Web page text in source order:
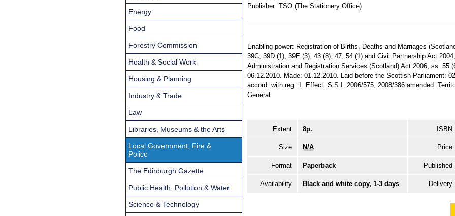
Publisher: TSO (The Stationery Office)
Enabling power: Registration of Births, Deaths and Marriages
39C, 39D (1), 39E (3), 43 (8), 47, 54 (1) and Civil Partnership Act
Administration and Registration Services (Scotland) Act 2006, ss. 55
06.12.2010. Made: 01.12.2010. Laid before the Scottish Parliament:
accord. with reg. 1. Effect: S.S.I. 2006/575; 2008/386 amended.
General.
Extent 8p. ISBN
Size N/A Price
Format Paperback Published
Availability Black and white copy, 1-3 days Delivery
Energy
Food
Forestry Commission
Health & Social Work
Housing & Planning
Industry & Trade
Law
Libraries, Museums & the Arts
Local Government, Fire &
Police
The Edinburgh Gazette
Public Health, Pollution & Water
Science & Technology